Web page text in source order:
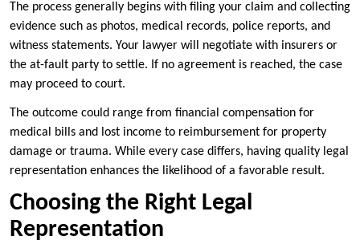
The process generally begins with filing your claim and collecting
evidence such as photos, medical records, police reports, and
witness statements. Your lawyer will negotiate with insurers or
the at-fault party to settle. If no agreement is reached, the case
may proceed to court.
The outcome could range from financial compensation for
medical bills and lost income to reimbursement for property
damage or trauma. While every case differs, having quality legal
representation enhances the likelihood of a favorable result.
Choosing the Right Legal
Representation